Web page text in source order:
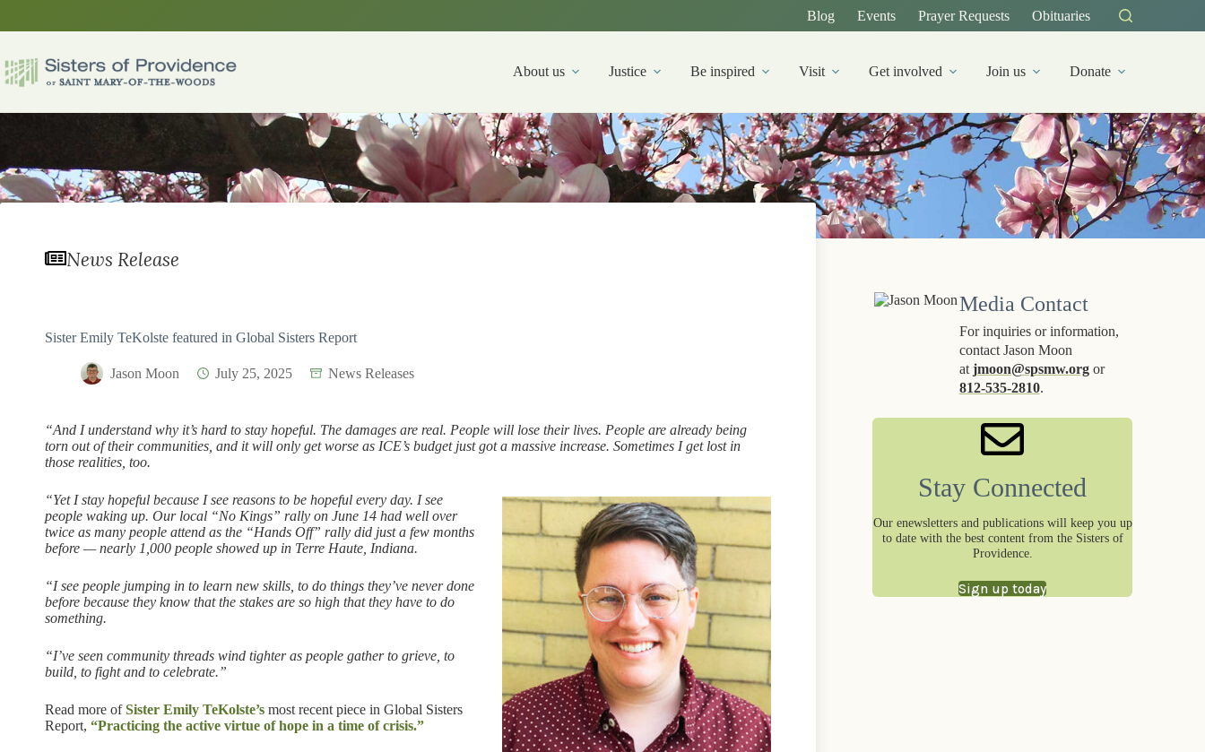
Blog Events Prayer Requests Obituaries
About us Justice Be inspired Visit Get involved Join us Donate
News Release
Sister Emily TeKolste featured in Global Sisters Report
Jason Moon July 25, 2025 News Releases
“And I understand why it’s hard to stay hopeful. The damages are real. People will lose their lives. People are already being
torn out of their communities, and it will only get worse as ICE’s budget just got a massive increase. Sometimes I get lost in
those realities, too.
“Yet I stay hopeful because I see reasons to be hopeful every day. I see
people waking up. Our local “No Kings” rally on June 14 had well over
twice as many people attend as the “Hands Off” rally did just a few months
before — nearly 1,000 people showed up in Terre Haute, Indiana.
“I see people jumping in to learn new skills, to do things they’ve never done
before because they know that the stakes are so high that they have to do
something.
“I’ve seen community threads wind tighter as people gather to grieve, to
build, to fight and to celebrate.”
Read more ofSister Emily TeKolste’s most recent piece in Global Sisters
Report, “Practicing the active virtue of hope in a time of crisis.”
Media Contact
For inquiries or information,
contact Jason Moon
at jmoon@spsmw.orgor
812-535-2810.
Stay Connected
Our enewsletters and publications will keep you up
to date with the best content from the Sisters of
Providence.
Sign up today